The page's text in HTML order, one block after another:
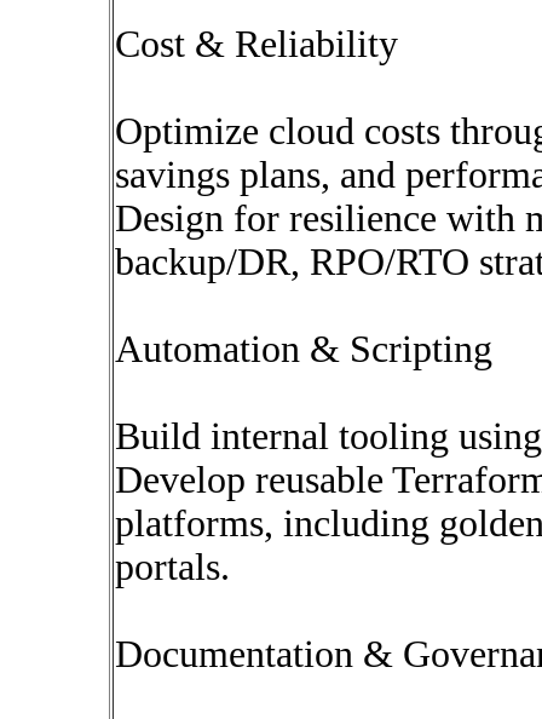
Cost & Reliability
Optimize cloud costs
savings plans, and
Design for resilience with
backup/DR, RPO/RTO
Automation & Scripting
Build internal tooling
Develop reusable
platforms, including
portals.
Documentation &